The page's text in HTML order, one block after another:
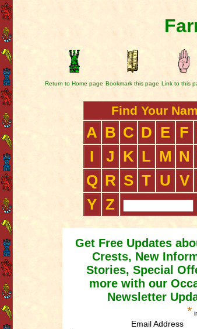
Return to Home page Bookmark this page Link to this
Find Your
A B C D E F
I
J K L M N
Q R S T U V
Y Z
Get Free Updates
Crests, New
Stories, Special
more with our
Newsletter
*
Email Address